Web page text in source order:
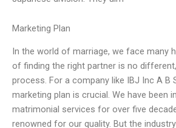
Marketing Plan
In the world of marriage, we face many
of finding the right partner is no
process. For a company like IBJ Inc A B
marketing plan is crucial. We have been
matrimonial services for over five
renowned for our quality. But the